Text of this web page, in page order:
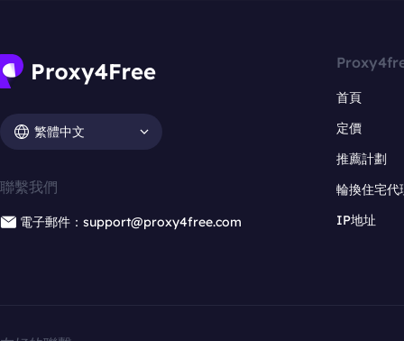
繁體中文
聯繫我們
電子郵件：support@proxy4free.com
首頁
定價
推薦計劃
輪換住宅代
IP地址